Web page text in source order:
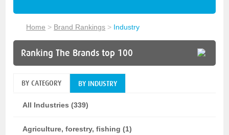
Home > Brand Rankings > Industry
Ranking The Brands top 100
BY CATEGORY BY INDUSTRY
All Industries (339)
Agriculture, forestry, fishing (1)